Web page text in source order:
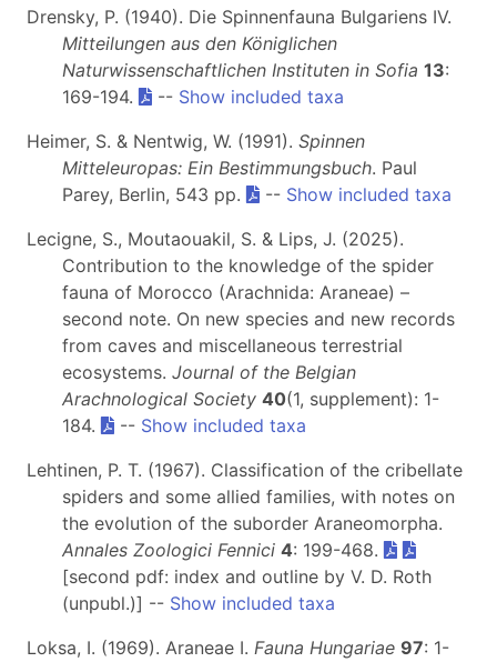
Drensky, P. (1940). Die Spinnenfauna Bulgariens IV.
Mitteilungen aus den Königlichen
Naturwissenschaftlichen Instituten in Sofia 13:
169-194.
-- Show included taxa
Heimer, S. & Nentwig, W. (1991). Spinnen
Mitteleuropas: Ein Bestimmungsbuch. Paul
Parey, Berlin, 543 pp.
-- Show included taxa
Lecigne, S., Moutaouakil, S. & Lips, J. (2025).
Contribution to the knowledge of the spider
fauna of Morocco (Arachnida: Araneae) –
second note. On new species and new records
from caves and miscellaneous terrestrial
ecosystems. Journal of the Belgian
Arachnological Society 40(1, supplement): 1-
184.
-- Show included taxa
Lehtinen, P. T. (1967). Classification of the cribellate
spiders and some allied families, with notes on
the evolution of the suborder Araneomorpha.
Annales Zoologici Fennici 4: 199-468.
[second pdf: index and outline by V. D. Roth
(unpubl.)] -- Show included taxa
Loksa, I. (1969). Araneae I. Fauna Hungariae 97: 1-